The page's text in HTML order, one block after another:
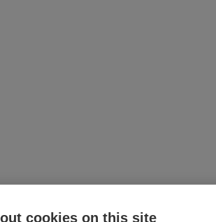
cookies on this site